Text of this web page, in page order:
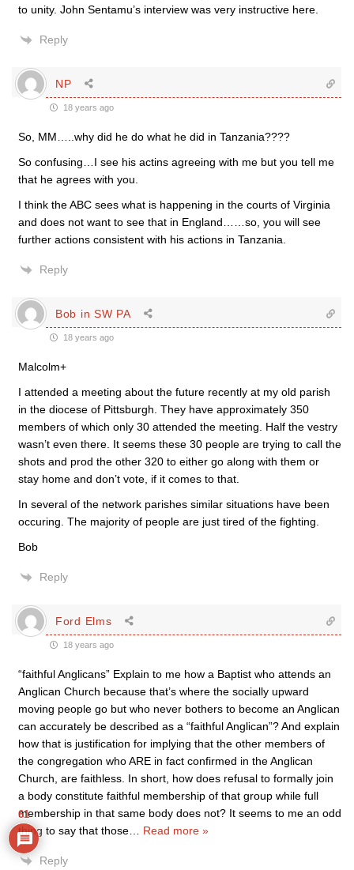
to unity. John Sentamu’s interview was very instructive here.
Reply
NP
18 years ago
So, MM…..why did he do what he did in Tanzania????
So confusing…I see his actins agreeing with me but you tell me
that he agrees with you.
I think the ABC sees what is happening in the courts of Virginia
and does not want to see that in England……so, you will see
further actions consistent with his actions in Tanzania.
Reply
Bob in SW PA
18 years ago
Malcolm+
I attended a meeting about the future recently at my old parish
in the diocese of Pittsburgh. They have approximately 350
members of which only 30 attended the meeting. Half the vestry
wasn’t even there. It seems these 30 people are trying to call the
shots and prod the other 320 to either go along with them or
stay home and don’t vote, if it comes to that.
In several of the network parishes similar situations have been
occuring. The majority of people are just tired of the fighting.
Bob
Reply
Ford Elms
18 years ago
“faithful Anglicans” Explain to me how a Baptist who attends an
Anglican Church because that’s where the socially upward
moving people go but who never bothers to become an Anglican
can accurately be described as a “faithful Anglican”? And explain
how that is justification for implying that the other members of
the congregation who ARE in fact confirmed in the Anglican
Church, are faithless. In short, how does refusal to formally join
a body constitute faithful membership of that group while full
membership in that same body does not? It seems to me an odd
thing to say that those… Read more »
Reply
61